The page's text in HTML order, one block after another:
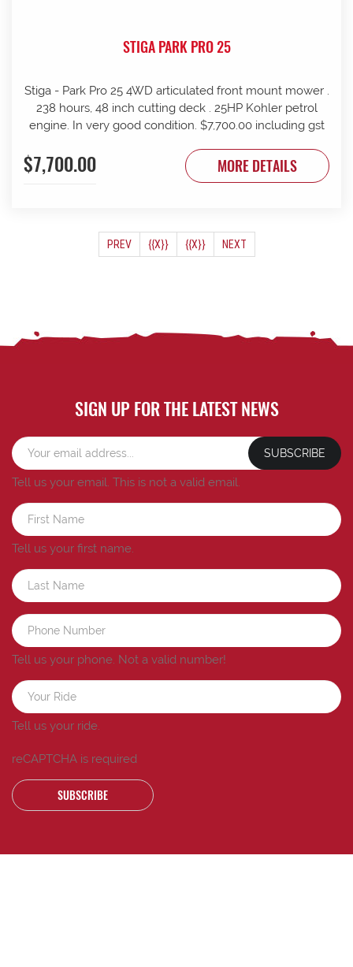
STIGA PARK PRO 25
Stiga - Park Pro 25 4WD articulated front mount mower .
238 hours, 48 inch cutting deck . 25HP Kohler petrol
engine. In very good condition. $7,700.00 including gst
$7,700.00 MORE DETAILS
PREV {{X}}(CURRENT)
{{X}} NEXT
SIGN UP FOR THE LATEST NEWS
SUBSCRIBE
Tell us your email. This is not a valid email.
Tell us your first name.
Tell us your phone. Not a valid number!
Tell us your ride.
reCAPTCHA is required
SUBSCRIBE